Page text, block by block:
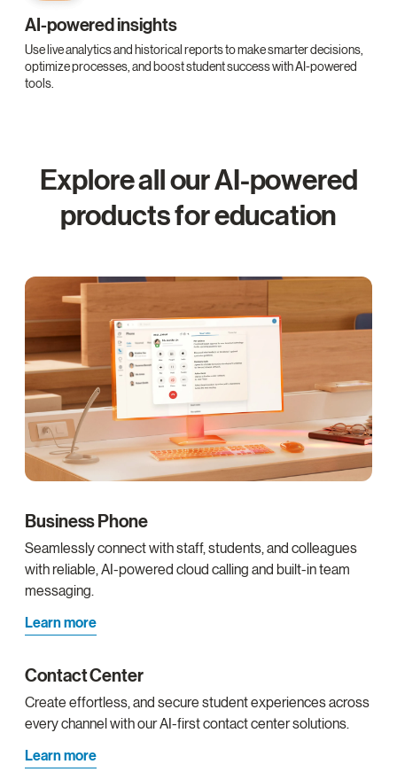
AI-powered insights
Use live analytics and historical reports to make smarter decisions,
optimize processes, and boost student success with AI-powered
tools.
Explore all our AI-powered
products for education
Business Phone
Seamlessly connect with staff, students, and colleagues
with reliable, AI-powered cloud calling and built-in team
messaging.
Learn more
Contact Center
Create effortless, and secure student experiences across
every channel with our AI-first contact center solutions.
Learn more